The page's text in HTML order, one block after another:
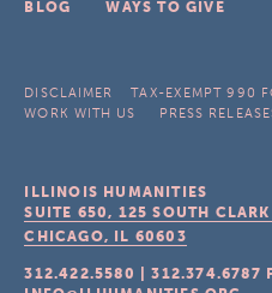
BLOG
WAYS TO GIVE
DISCLAIMER TAX-EXEMPT 990
WORK WITH US
PRESS
ILLINOIS HUMANITIES
SUITE 650, 125 SOUTH CLARK
CHICAGO, IL 60603
312.422.5580 |312.374.6787